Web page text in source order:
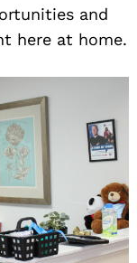
and
here at home.